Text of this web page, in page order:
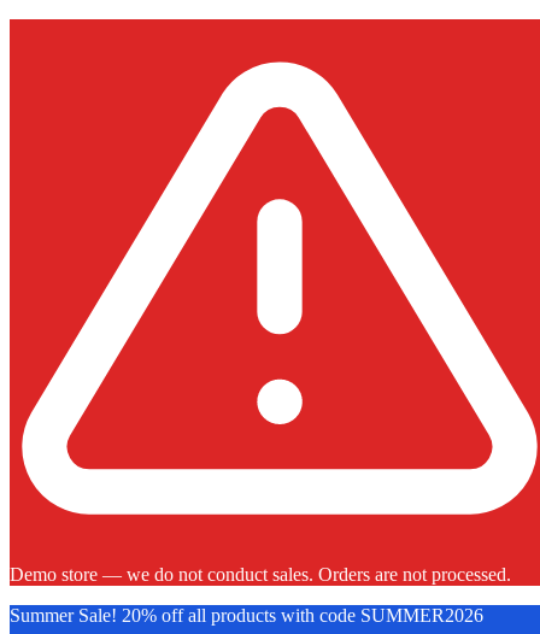
Demo store — we do not conduct sales. Orders are not processed.
Summer Sale! 20% off all products with code SUMMER2026